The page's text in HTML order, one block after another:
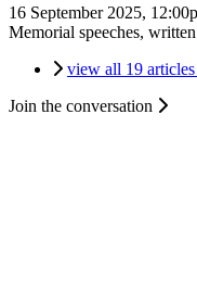
16 September 2025,
Memorial speeches,
view all 19
Join the conversation